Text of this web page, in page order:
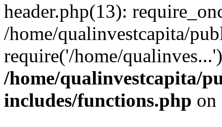
header.php(13):
/home/qualinvestcapita/
require('/home/
/home/qualinvestcapita/
includes/functions.php